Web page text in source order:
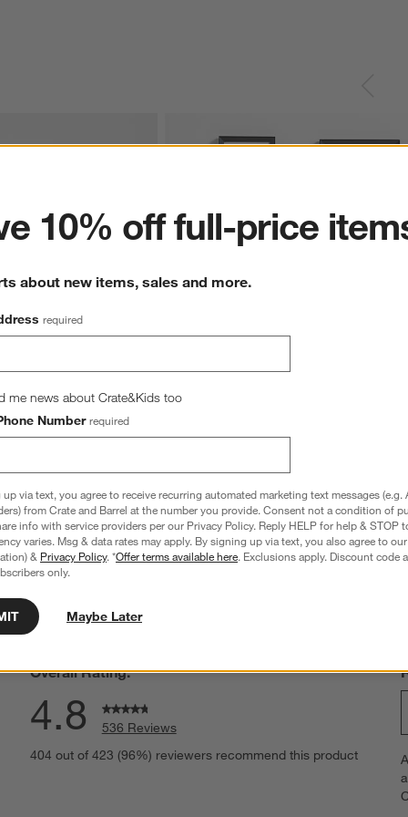
Picture Frame
Icon Wood 4-Piece Black Gallery Wall
to win a gift card.More information on how to enter
with 5 stars.
with 4 stars.
with 3 stars.
Overall Rating:
4.8
536 Reviews
404 out of 423 (96%) reviewers recommend this product
10% off full-price
about new items, sales and more.
required
me news about Crate&Kids too
Number required
via text, you agree to receive recurring automated marketing text messages (e.g.
from Crate and Barrel at the number you provide. Consent not a condition of
info with service providers per our Privacy Policy. Reply HELP for help & STOP
varies. Msg & data rates may apply. By signing up via text, you also agree to our
& Privacy Policy. *Offer terms available here. Exclusions apply. Discount code
only.
Maybe Later